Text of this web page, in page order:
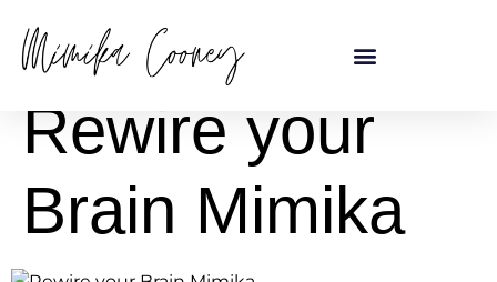
Rewire your
Brain Mimika